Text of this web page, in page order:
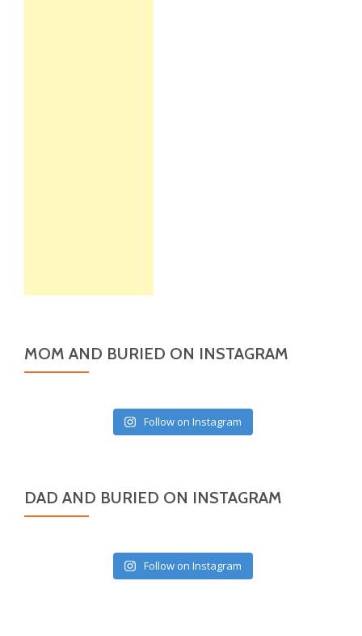
MOM AND BURIED ON INSTAGRAM
Follow on Instagram
DAD AND BURIED ON INSTAGRAM
Follow on Instagram